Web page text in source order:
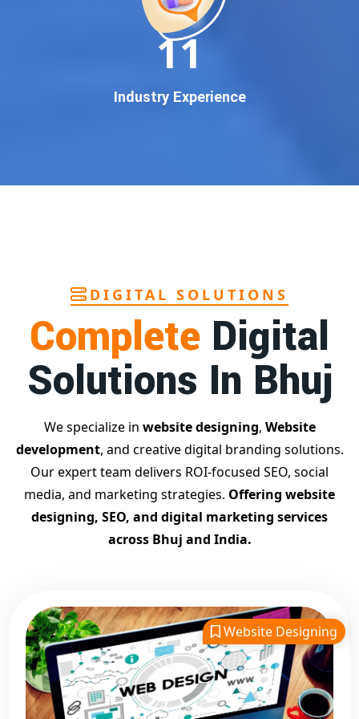
In today’s digital world, your customers use Google to find
everything. If your business doesn’t appear on
, you’re losing out onthousands of potential
guaranteed Google promotion services
more calls, and better brand authority.
performance tracking
team of Google specialists, we’ve helped hundreds of
businesses achieve top Google rankings and exponential
growth.
Contact Dilip Kumar today at 7011912385
Start your journey with thebest Google promotion
company
– Digital Bharat Trade Solution
Related Google Promotion Services
Best Google Promotion Company in Delhi
Top Google Promotion Services in Gujarat
Guaranteed Google First Page Promotion Services India
Google Promotion Company for Small Businesses
Google First Page SEO and Ads Services
of experience in crafting professional, responsive, and SEO-
friendly websites. We specialize in designing visually
appealing, fast-loading, and mobile-optimized websites that
drive traffic and convert visitors into customers. As a leading
website designing company in Bhuj, we cater to startups,
11
Industry Experience
DIGITAL SOLUTIONS
Complete Digital
Solutions In Bhuj
We specialize in website designing, Website
development, and creative digital branding solutions.
Our expert team delivers ROI-focused SEO, social
media, and marketing strategies. Offering website
designing, SEO, and digital marketing services
across Bhuj and India.
Website Designing